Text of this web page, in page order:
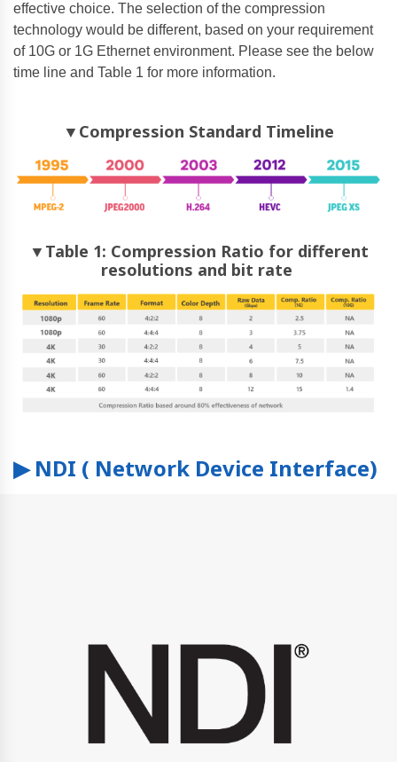
effective choice. The selection of the compression
technology would be different, based on your requirement
of 10G or 1G Ethernet environment. Please see the below
time line and Table 1 for more information.
▼Compression Standard Timeline
▼Table 1: Compression Ratio for different
resolutions and bit rate
▶ NDI ( Network Device Interface)